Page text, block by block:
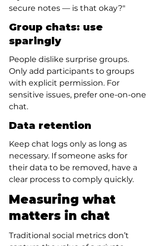
secure notes — is that okay?"
Group chats: use
sparingly
People dislike surprise groups.
Only add participants to groups
with explicit permission. For
sensitive issues, prefer one-on-one
chat.
Data retention
Keep chat logs only as long as
necessary. If someone asks for
their data to be removed, have a
clear process to comply quickly.
Measuring what
matters in chat
Traditional social metrics don’t